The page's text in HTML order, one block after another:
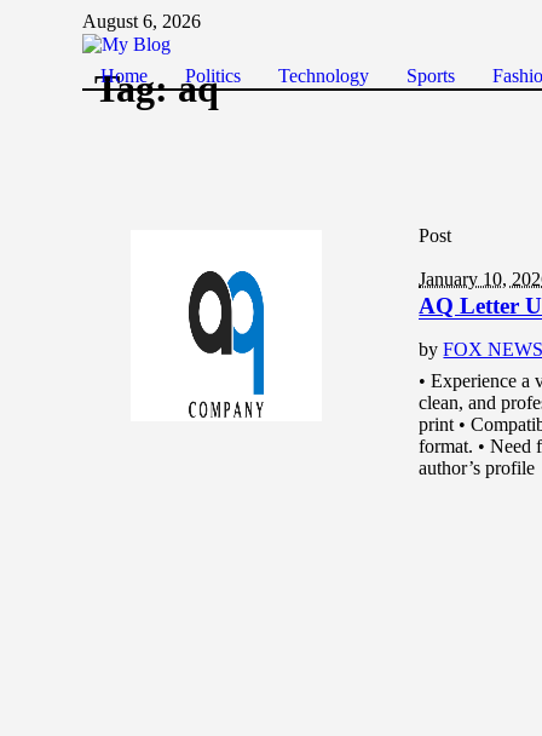
August 6, 2026
Home Politics Technology Sports
Tag:aq
Post
January 10,
AQ Letter
byFOX
• Experience
clean, and
print •
format. • Need
author’s profile